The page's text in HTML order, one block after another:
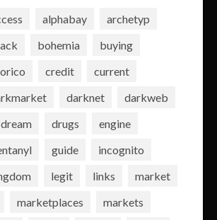
alphabay
archetyp
bohemia
buying
credit
current
darknet
darkweb
dream drugs
engine
guide
incognito
legit links
market
marketplaces
markets